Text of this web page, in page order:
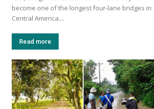
become one of the longest four-lane bridges in
Central America....
Read more